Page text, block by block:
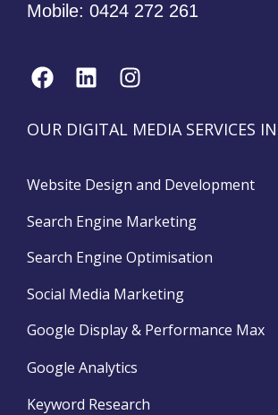
Mobile: 0424 272 261
OUR DIGITAL MEDIA SERVICES
Website Design and Development
Search Engine Marketing
Search Engine Optimisation
Social Media Marketing
Google Display & Performance Max
Google Analytics
Keyword Research